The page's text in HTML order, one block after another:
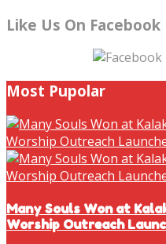
Like Us On Facebook
Most Pupolar
Many Souls Won at
Worship Outreach